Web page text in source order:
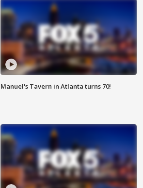
Manuel's Tavern in Atlanta turns 70!